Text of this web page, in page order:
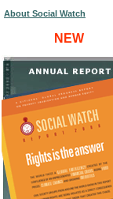
About Social Watch
NEW